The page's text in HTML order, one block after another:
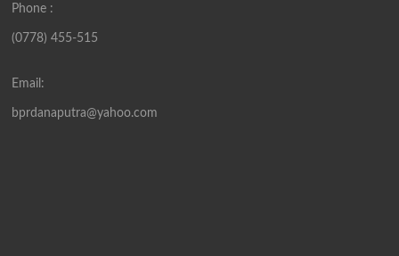
Phone :
(0778) 455-515
Email:
bprdanaputra@yahoo.com